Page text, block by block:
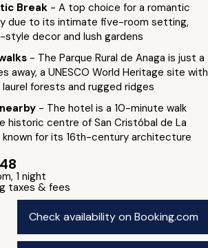
Break - A top choice for a romantic
due to its intimate five-room setting,
style decor and lush gardens
- The Parque Rural de Anaga is just a
away, a UNESCO World Heritage site with
forests and rugged ridges
- The hotel is a 10-minute walk
historic centre of San Cristóbal de La
known for its 16th-century architecture
1 night
taxes & fees
Check availability on Booking.com